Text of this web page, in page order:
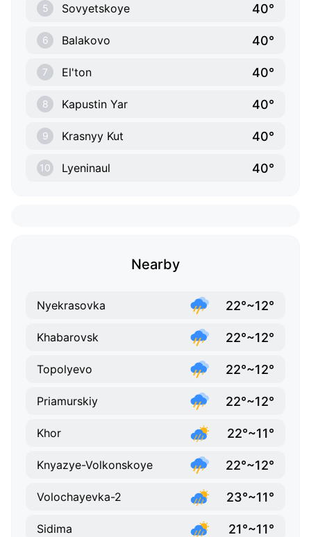
5 Sovyetskoye 40°
6 Balakovo 40°
7 El'ton 40°
8 Kapustin Yar 40°
9 Krasnyy Kut 40°
10 Lyeninaul 40°
Nearby
Nyekrasovka 22°~12°
Khabarovsk 22°~12°
Topolyevo 22°~12°
Priamurskiy 22°~12°
Khor 22°~11°
Knyazye-Volkonskoye 22°~12°
Volochayevka-2 23°~11°
Sidima 21°~11°